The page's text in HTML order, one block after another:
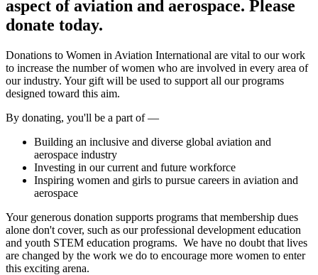
aspect of aviation and aerospace. Please
donate today.
Donations to Women in Aviation International are vital to our work
to increase the number of women who are involved in every area of
our industry. Your gift will be used to support all our programs
designed toward this aim.
By donating, you'll be a part of —
Building an inclusive and diverse global aviation and
aerospace industry
Investing in our current and future workforce
Inspiring women and girls to pursue careers in aviation and
aerospace
Your generous donation supports programs that membership dues
alone don't cover, such as our professional development education
and youth STEM education programs. We have no doubt that lives
are changed by the work we do to encourage more women to enter
this exciting arena.